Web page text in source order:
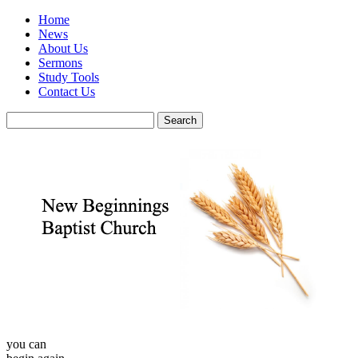
Home
News
About Us
Sermons
Study Tools
Contact Us
you can